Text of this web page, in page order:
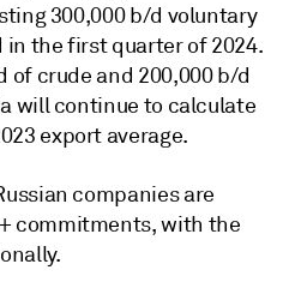
300,000 b/d voluntary
in the first quarter of 2024.
of crude and 200,000 b/d
will continue to calculate
export average.
companies are
commitments, with the